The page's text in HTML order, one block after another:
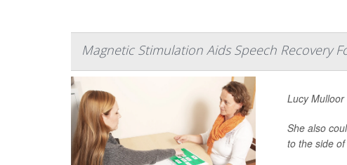
Magnetic Stimulation Aids Speech Recovery
Lucy
She also
to the side